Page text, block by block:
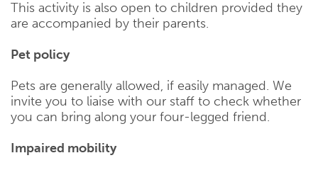
This activity is also open to children provided they
are accompanied by their parents.
Pet policy
Pets are generally allowed, if easily managed. We
invite you to liaise with our staff to check whether
you can bring along your four-legged friend.
Impaired mobility